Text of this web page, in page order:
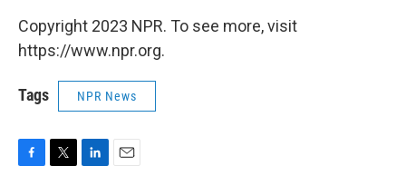
Copyright 2023 NPR. To see more, visit
https://www.npr.org.
Tags NPR News